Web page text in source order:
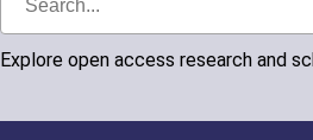
Explore open access research and